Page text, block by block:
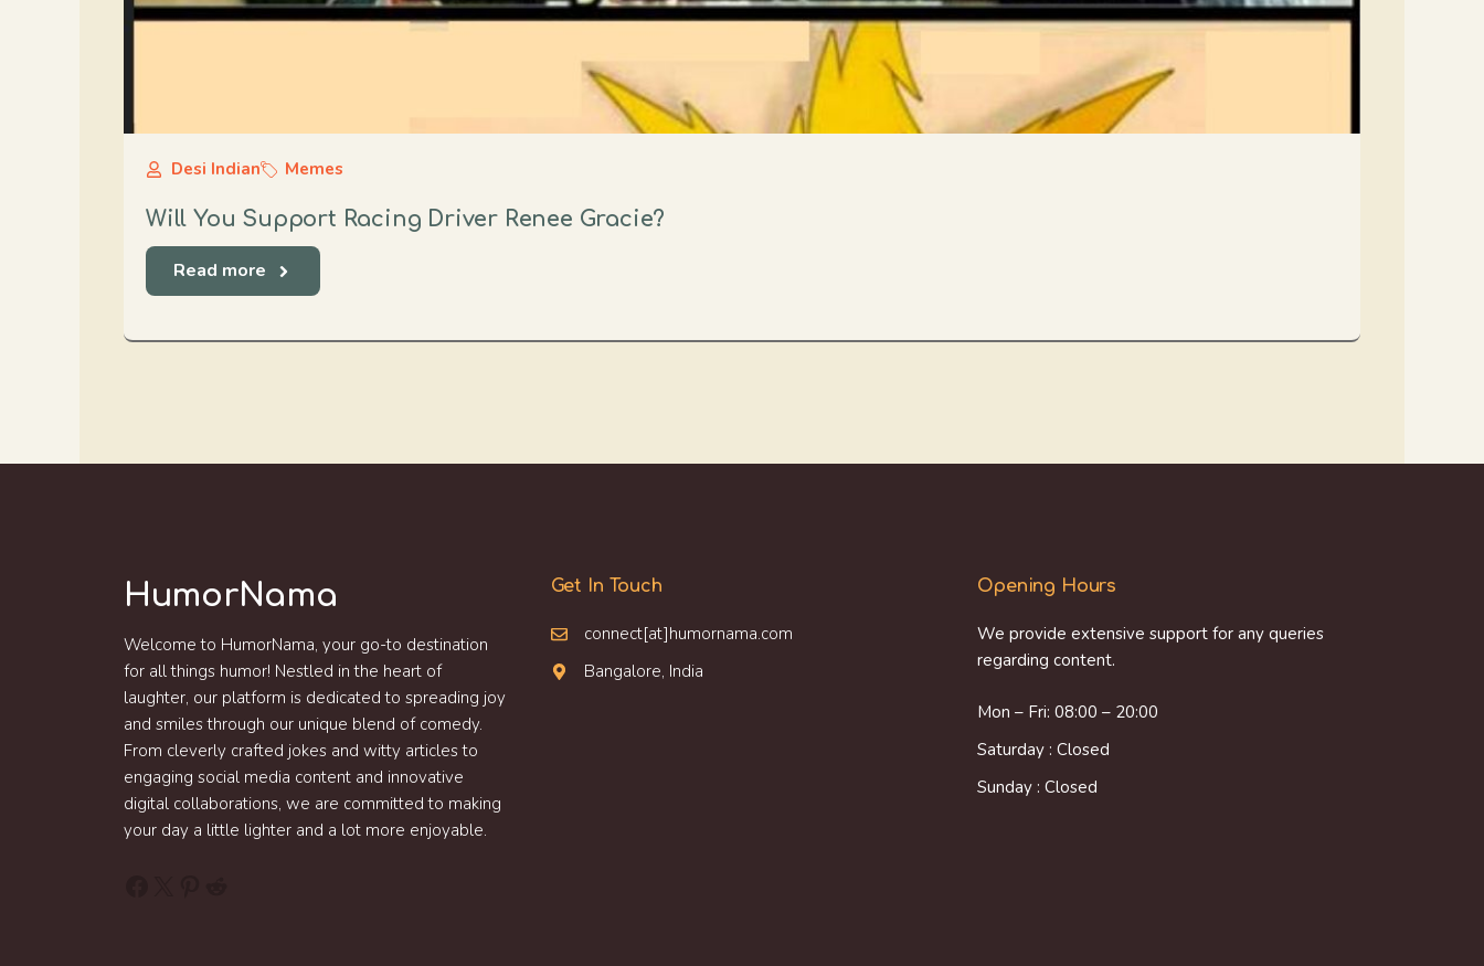
Desi Indian Memes
Will You Support Racing Driver Renee Gracie?
Read more
HumorNama
Welcome to HumorNama, your go-to destination
for all things humor! Nestled in the heart of
laughter, our platform is dedicated to spreading joy
and smiles through our unique blend of comedy.
From cleverly crafted jokes and witty articles to
engaging social media content and innovative
digital collaborations, we are committed to making
your day a little lighter and a lot more enjoyable.
Get In Touch
connect[at]humornama.com
Bangalore, India
Opening Hours
We provide extensive support for any queries
regarding content.
Mon – Fri: 08:00 – 20:00
Saturday : Closed
Sunday : Closed